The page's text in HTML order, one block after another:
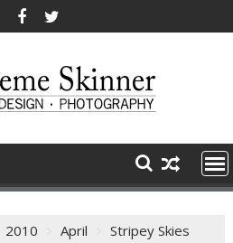
2010 April Stripey Skies